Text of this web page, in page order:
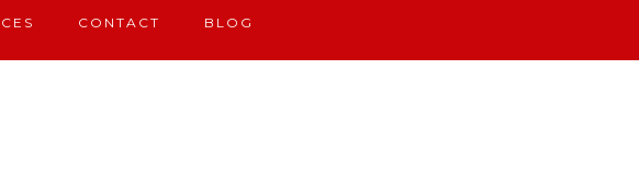
CONTACT BLOG